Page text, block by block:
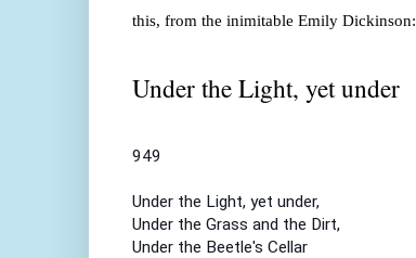
this, from the inimitable Emily Dickinson:
Under the Light, yet under
949
Under the Light, yet under,
Under the Grass and the Dirt,
Under the Beetle's Cellar